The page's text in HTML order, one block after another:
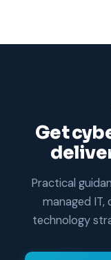
Get
Practical
managed IT,
technology